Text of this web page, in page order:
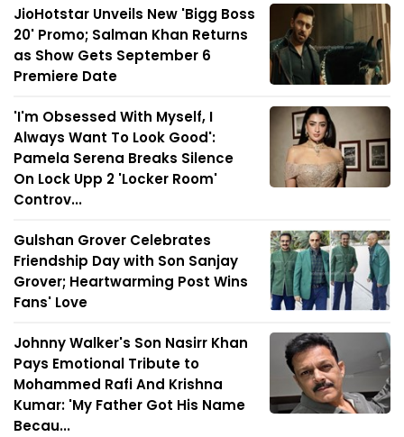
JioHotstar Unveils New 'Bigg Boss
20' Promo; Salman Khan Returns
as Show Gets September 6
Premiere Date
'I'm Obsessed With Myself, I
Always Want To Look Good':
Pamela Serena Breaks Silence
On Lock Upp 2 'Locker Room'
Controv...
Gulshan Grover Celebrates
Friendship Day with Son Sanjay
Grover; Heartwarming Post Wins
Fans' Love
Johnny Walker's Son Nasirr Khan
Pays Emotional Tribute to
Mohammed Rafi And Krishna
Kumar: 'My Father Got His Name
Becau...